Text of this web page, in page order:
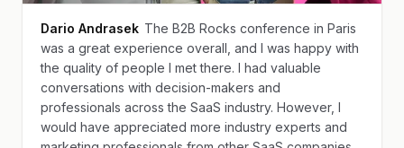
Dario Andrasek The B2B Rocks conference in Paris
was a great experience overall, and I was happy with
the quality of people I met there. I had valuable
conversations with decision-makers and
professionals across the SaaS industry. However, I
would have appreciated more industry experts and